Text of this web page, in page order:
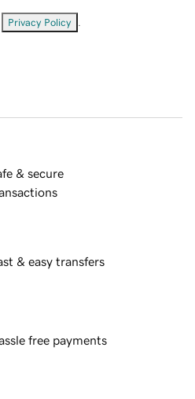
Privacy Policy
& secure
& easy transfers
free payments